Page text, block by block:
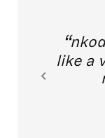
like a